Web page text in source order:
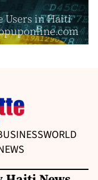
Users in Haiti
WORLD